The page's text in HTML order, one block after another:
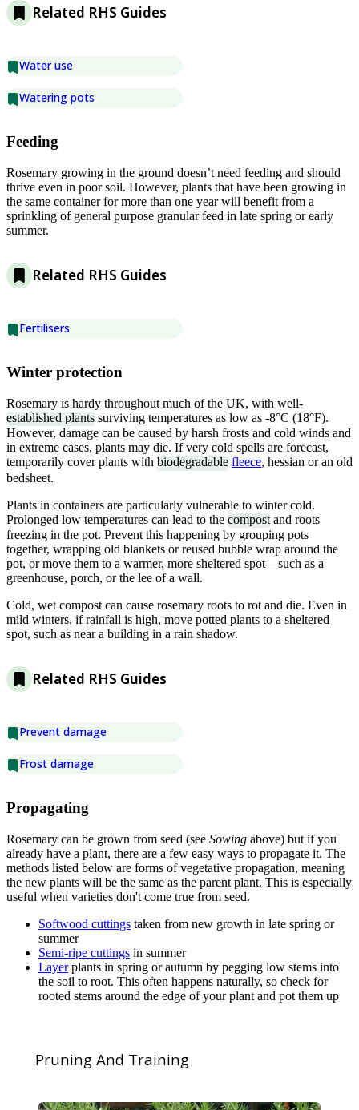
Related RHS Guides
Water use
Watering pots
Feeding
Rosemary growing in the ground doesn’t need feeding and should
thrive even in poor soil. However, plants that have been growing in
the same container for more than one year will benefit from a
sprinkling of general purpose granular feed in late spring or early
summer.
Related RHS Guides
Fertilisers
Winter protection
Rosemary is hardy throughout much of the UK, with well-
established plants surviving temperatures as low as -8°C (18°F).
However, damage can be caused by harsh frosts and cold winds and
in extreme cases, plants may die. If very cold spells are forecast,
temporarily cover plants with biodegradable fleece, hessian or an old
bedsheet.
Plants in containers are particularly vulnerable to winter cold.
Prolonged low temperatures can lead to the compost and roots
freezing in the pot. Prevent this happening by grouping pots
together, wrapping old blankets or reused bubble wrap around the
pot, or move them to a warmer, more sheltered spot—such as a
greenhouse, porch, or the lee of a wall.
Cold, wet compost can cause rosemary roots to rot and die. Even in
mild winters, if rainfall is high, move potted plants to a sheltered
spot, such as near a building in a rain shadow.
Related RHS Guides
Prevent damage
Frost damage
Propagating
Rosemary can be grown from seed (see Sowing above) but if you
already have a plant, there are a few easy ways to propagate it. The
methods listed below are forms of vegetative propagation, meaning
the new plants will be the same as the parent plant. This is especially
useful when varieties don't come true from seed.
Softwood cuttings taken from new growth in late spring or
summer
Semi-ripe cuttings in summer
Layerplants in spring or autumn by pegging low stems into
the soil to root. This often happens naturally, so check for
rooted stems around the edge of your plant and pot them up
Pruning And Training